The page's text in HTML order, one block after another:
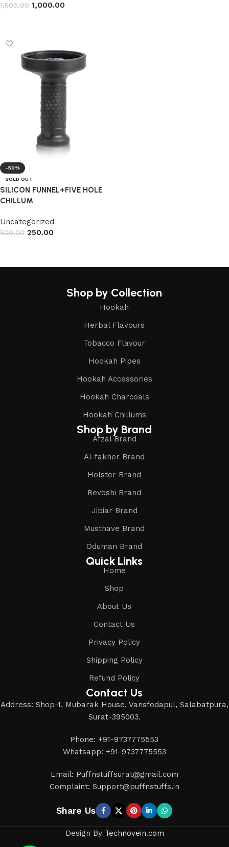
1,500.00 1,000.00
-50%
SOLD OUT
SILICON FUNNEL+FIVE HOLE
CHILLUM
Uncategorized
500.00 250.00
Shop by Collection
Hookah
Herbal Flavours
Tobacco Flavour
Hookah Pipes
Hookah Accessories
Hookah Charcoals
Hookah Chillums
Shop by Brand
Afzal Brand
Al-fakher Brand
Holster Brand
Revoshi Brand
Jibiar Brand
Musthave Brand
Oduman Brand
Quick Links
Home
Shop
About Us
Contact Us
Privacy Policy
Shipping Policy
Refund Policy
Contact Us
Address: Shop-1, Mubarak House, Vansfodapul, Salabatpura,
Surat-395003.
Phone: +91-9737775553
Whatsapp: +91-9737775553
Email: Puffnstuffsurat@gmail.com
Complaint: Support@puffnstuffs.in
Share Us
Design By Technovein.com